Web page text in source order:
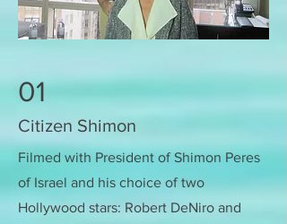
01
Citizen Shimon
Filmed with President of Shimon Peres
of Israel and his choice of two
Hollywood stars: Robert DeNiro and